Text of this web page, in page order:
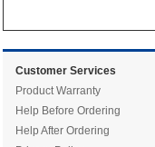
Customer Services
Product Warranty
Help Before Ordering
Help After Ordering